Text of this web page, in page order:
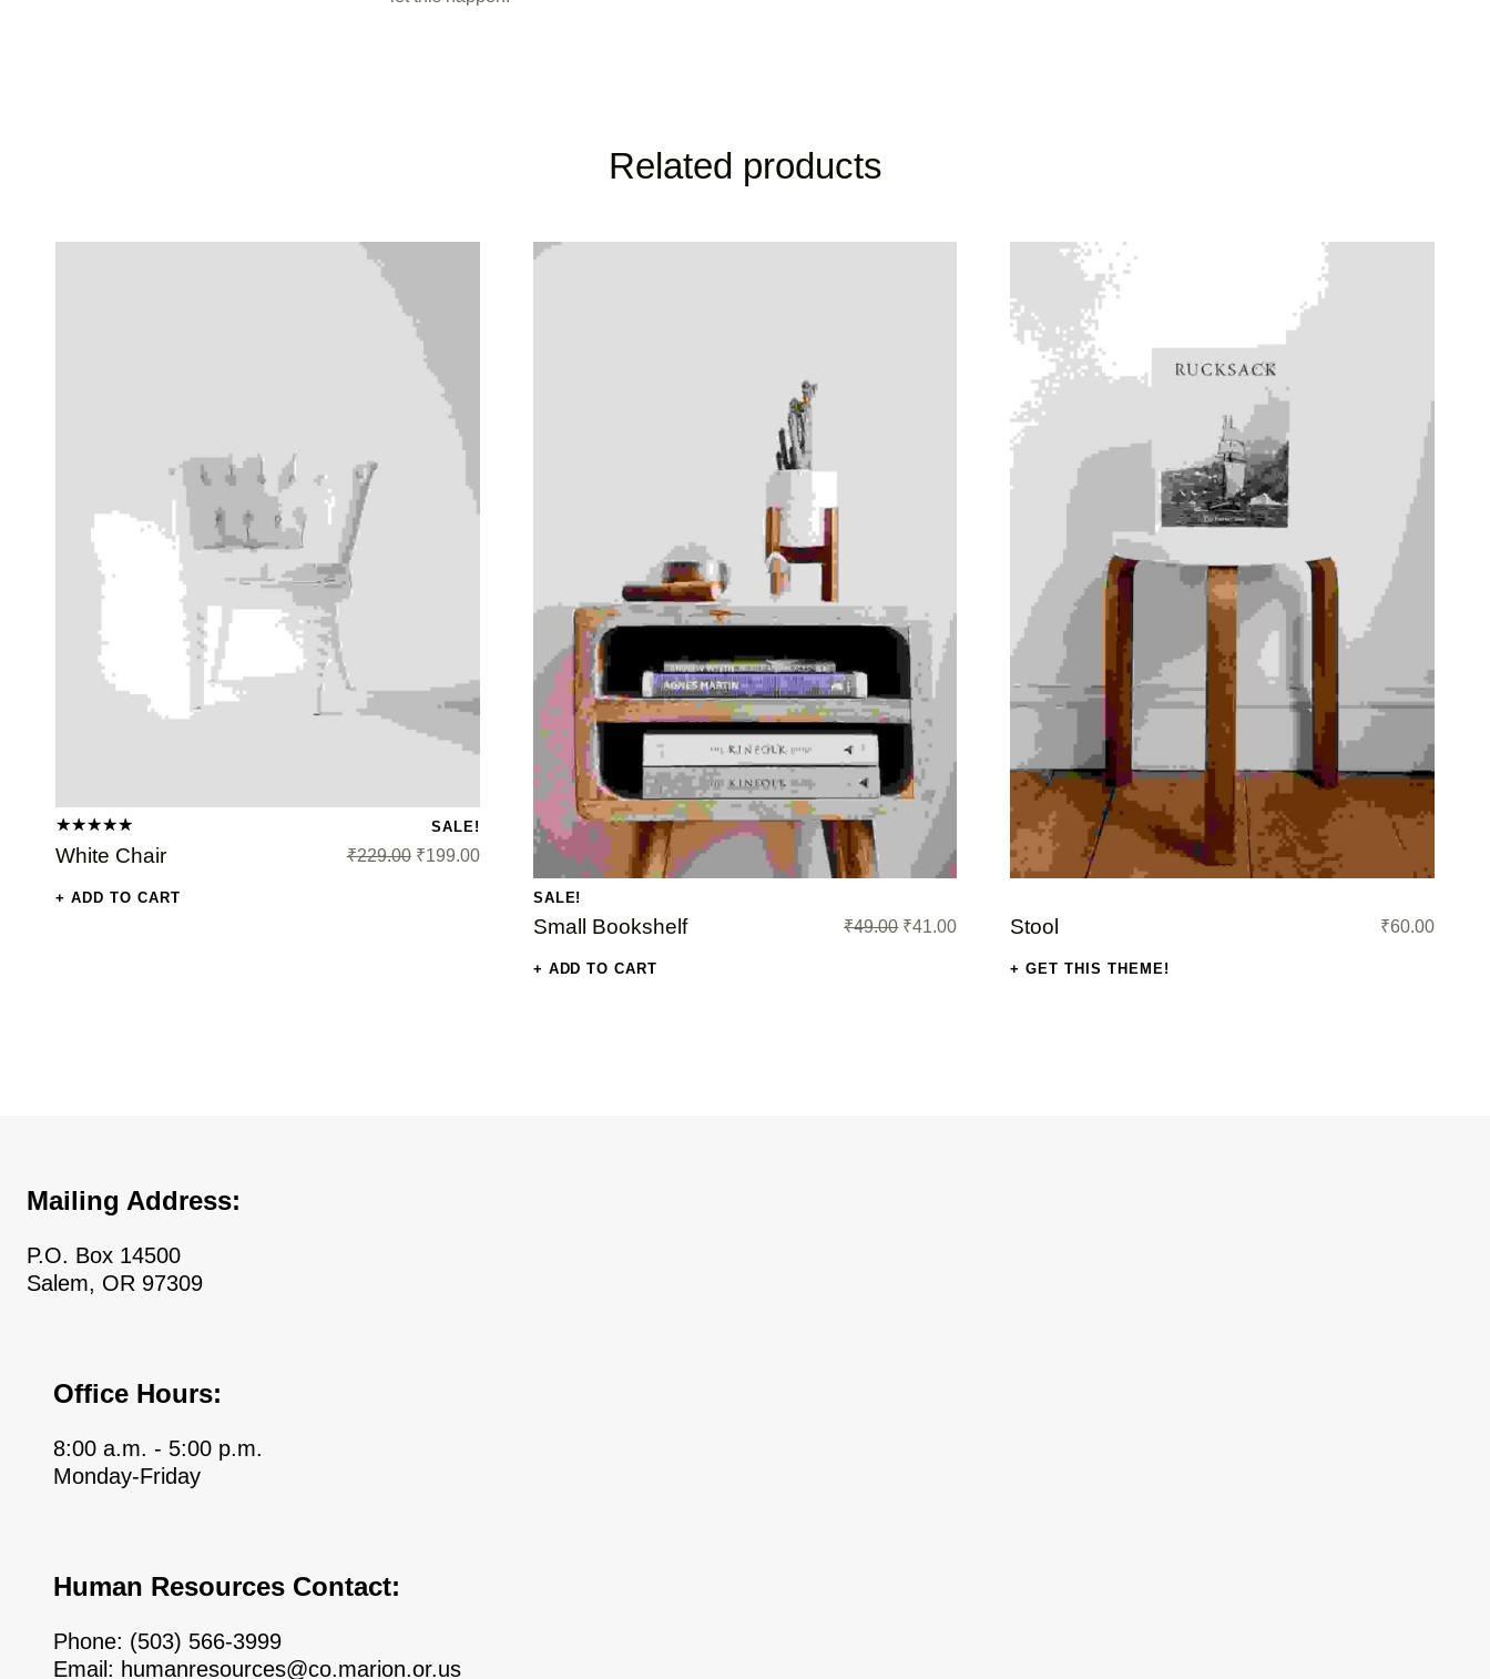
Related products
White Chair
Rated
5.00out
SALE!
₹229.00
Original price was: ₹229.00.
₹199.00
Current price is: ₹199.00.
ADD TO CART
Small Bookshelf
SALE!
₹49.00
Original price was: ₹49.00.
₹41.00
Current price is: ₹41.00.
ADD TO CART
Stool ₹60.00
GET THIS THEME!
Mailing Address:
P.O. Box 14500
Salem, OR 97309
Office Hours:
8:00 a.m. - 5:00 p.m.
Monday-Friday
Human Resources Contact:
Phone: (503) 566-3999
Email: humanresources@co.marion.or.us